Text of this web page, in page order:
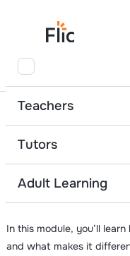
Teachers
Tutors
Adult Learning
Home
Module 8
Investing
8 videos28 minutes
In this module, you’ll
and what makes it